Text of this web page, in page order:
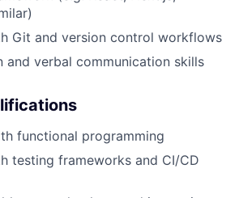
Git and version control workflows
and verbal communication skills
functional programming
testing frameworks and CI/CD